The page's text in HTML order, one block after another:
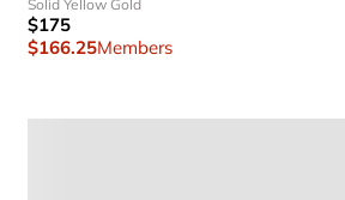
Solid Yellow Gold
$175
$166.25Members